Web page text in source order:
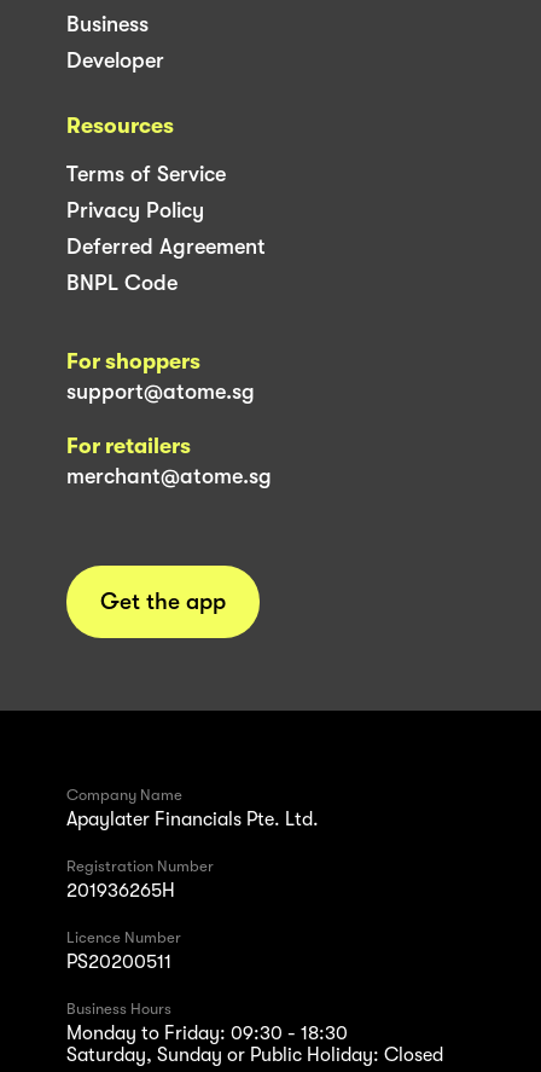
Business
Developer
Resources
Terms of Service
Privacy Policy
Deferred Agreement
BNPL Code
For shoppers
support@atome.sg
For retailers
merchant@atome.sg
Get the app
Company Name
Apaylater Financials Pte. Ltd.
Registration Number
201936265H
Licence Number
PS20200511
Business Hours
Monday to Friday: 09:30 - 18:30
Saturday, Sunday or Public Holiday: Closed